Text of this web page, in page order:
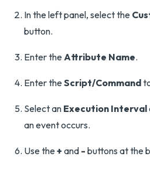
In the left panel, select the
button.
Enter theAttribute Name.
Enter theScript/Command
Select an Execution Interval
an event occurs.
Use the+ and - buttons at the